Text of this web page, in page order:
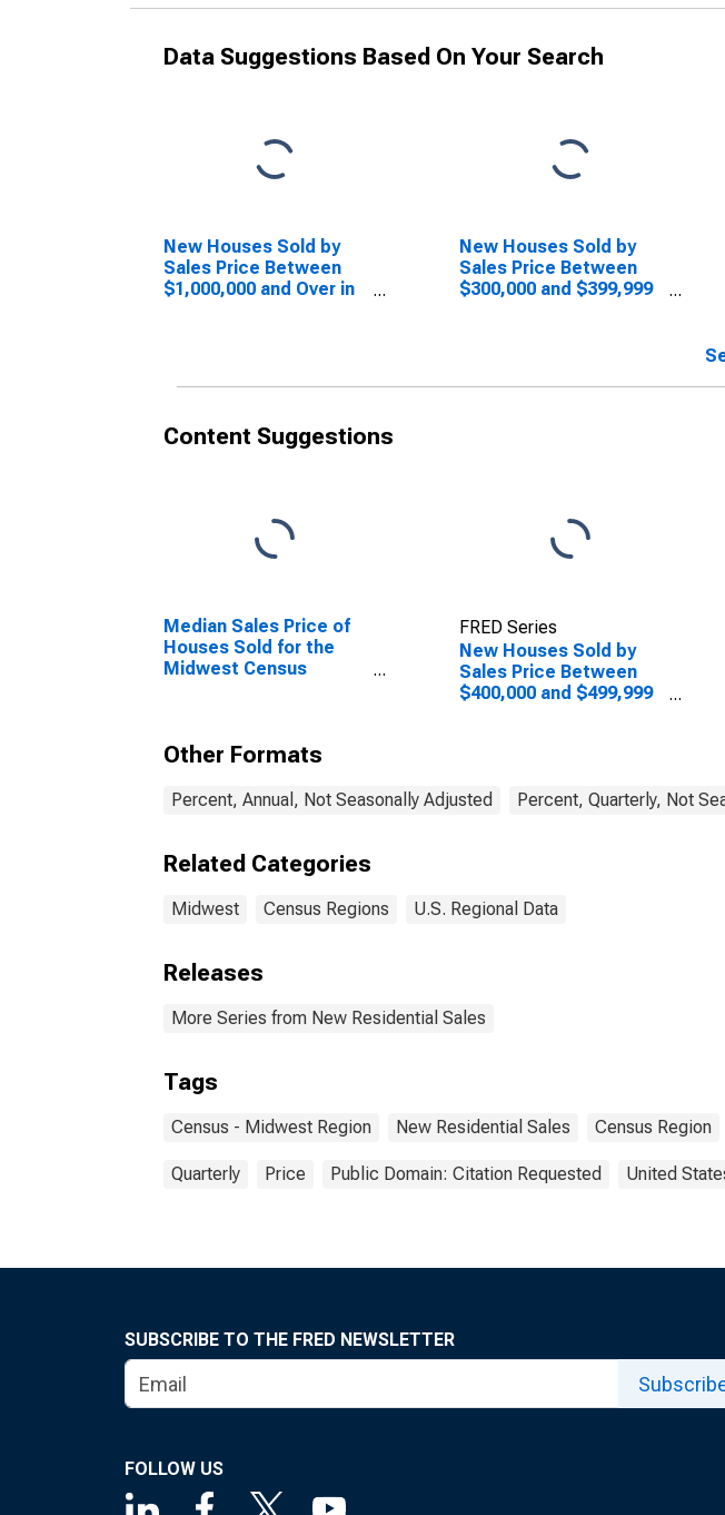
Data Suggestions Based On Your Search
New Houses Sold by
Sales Price Between
$1,000,000 and Over in
New Houses Sold by
Sales Price Between
$300,000 and $399,999
Content Suggestions
Median Sales Price of
Houses Sold for the
Midwest Census
FRED Series
New Houses Sold by
Sales Price Between
$400,000 and $499,999
Other Formats
Percent, Annual, Not Seasonally Adjusted Percent, Quarterly, Not
Related Categories
Midwest Census Regions U.S. Regional Data
Releases
More Series from New Residential Sales
Tags
Census - Midwest Region New Residential Sales Census Region
Quarterly Price Public Domain: Citation Requested United
SUBSCRIBE TO THE FRED NEWSLETTER
FOLLOW US